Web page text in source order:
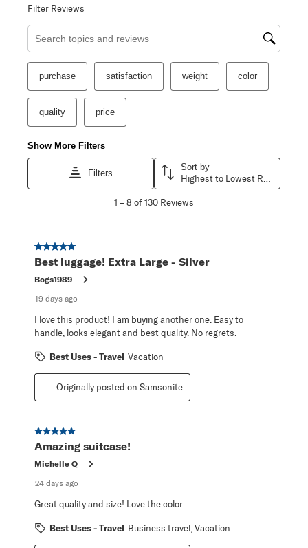
Filter Reviews
Search topics and reviews search region
purchase satisfaction weight color
quality price
Show More Filters
Filters
Sort by
8
130
Reviews
1 –8 of 130 Reviews
5 out of 5 stars.
Best luggage! Extra Large - Silver
Bogs1989
19 days ago
I love this product! I am buying another one. Easy to
handle, looks elegant and best quality. No regrets.
Best Uses - Travel Vacation
Originally posted on Samsonite
5 out of 5 stars.
Amazing suitcase!
Michelle Q
24 days ago
Great quality and size! Love the color.
Best Uses - Travel Business travel, Vacation